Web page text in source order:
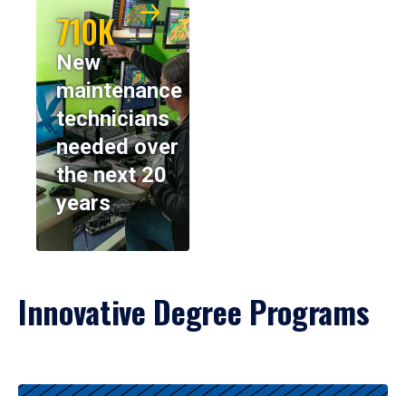
710K
New
maintenance
technicians
needed over
the next 20
years
Innovative Degree Programs
Results